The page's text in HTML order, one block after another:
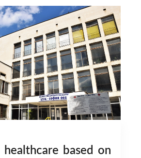
healthcare based on